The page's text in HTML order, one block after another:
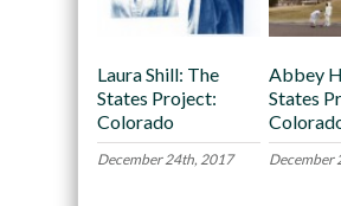
Laura Shill: The
States Project:
Colorado
December 24th, 2017
Abbey
States
December